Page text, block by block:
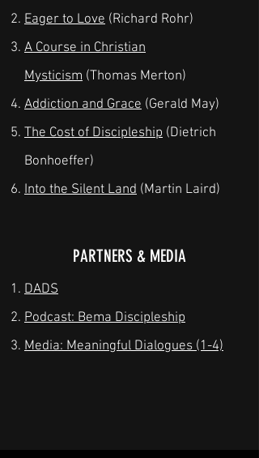
Eager to Love (Richard Rohr)
A Course in Christian
Mysticism (Thomas Merton)
Addiction and Grace (Gerald May)
The Cost of Discipleship (Dietrich
Bonhoeffer)
Into the Silent Land (Martin Laird)
PARTNERS & MEDIA
DADS
Podcast: Bema Discipleship
Media: Meaningful Dialogues (1-4)